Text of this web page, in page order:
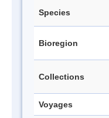
Species
Bioregion
Collections
Voyages